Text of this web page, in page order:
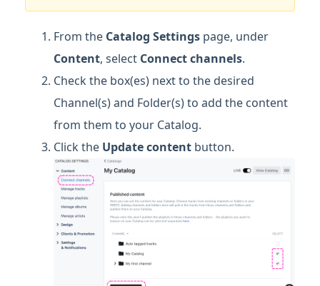
From the Catalog Settings page, under
Content, select Connectchannels.
Check the box(es) next to the desired
Channel(s) and Folder(s) to add the content
from them to your Catalog.
Click the Update content button.